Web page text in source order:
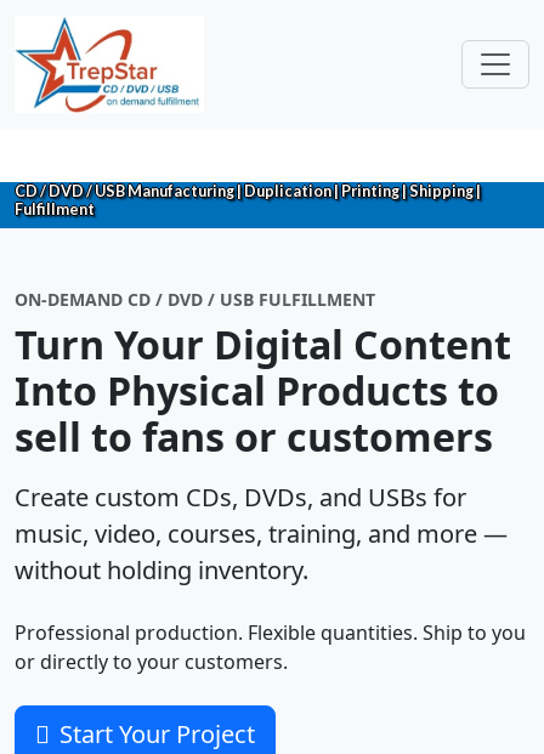
CD / DVD / USB Manufacturing | Duplication | Printing | Shipping |
Fulfillment
ON-DEMAND CD / DVD / USB FULFILLMENT
Turn Your Digital Content
Into Physical Products to
sell to fans or customers
Create custom CDs, DVDs, and USBs for
music, video, courses, training, and more —
without holding inventory.
Professional production. Flexible quantities. Ship to you
or directly to your customers.
Start Your Project